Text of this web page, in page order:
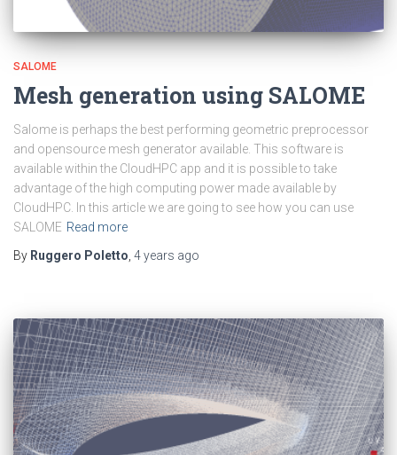
SALOME
Mesh generation using SALOME
Salome is perhaps the best performing geometric preprocessor
and opensource mesh generator available. This software is
available within the CloudHPC app and it is possible to take
advantage of the high computing power made available by
CloudHPC. In this article we are going to see how you can use
SALOME Read more
By Ruggero Poletto 4 years ago